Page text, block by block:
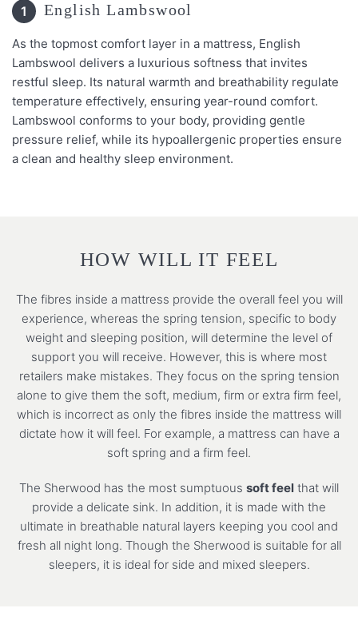
1 English Lambswool
As the topmost comfort layer in a mattress, English
Lambswool delivers a luxurious softness that invites
restful sleep. Its natural warmth and breathability regulate
temperature effectively, ensuring year-round comfort.
Lambswool conforms to your body, providing gentle
pressure relief, while its hypoallergenic properties ensure
a clean and healthy sleep environment.
HOW WILL IT FEEL
The fibres inside a mattress provide the overall feel you will
experience, whereas the spring tension, specific to body
weight and sleeping position, will determine the level of
support you will receive. However, this is where most
retailers make mistakes. They focus on the spring tension
alone to give them the soft, medium, firm or extra firm feel,
which is incorrect as only the fibres inside the mattress will
dictate how it will feel. For example, a mattress can have a
soft spring and a firm feel.
The Sherwood has the most sumptuous soft feel that will
provide a delicate sink. In addition, it is made with the
ultimate in breathable natural layers keeping you cool and
fresh all night long. Though the Sherwood is suitable for all
sleepers, it is ideal for side and mixed sleepers.